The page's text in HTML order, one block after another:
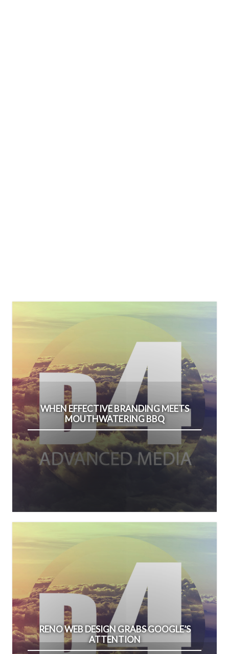
WHEN EFFECTIVE BRANDING MEETS
MOUTHWATERING BBQ
RENO WEB DESIGN GRABS GOOGLE’S
ATTENTION